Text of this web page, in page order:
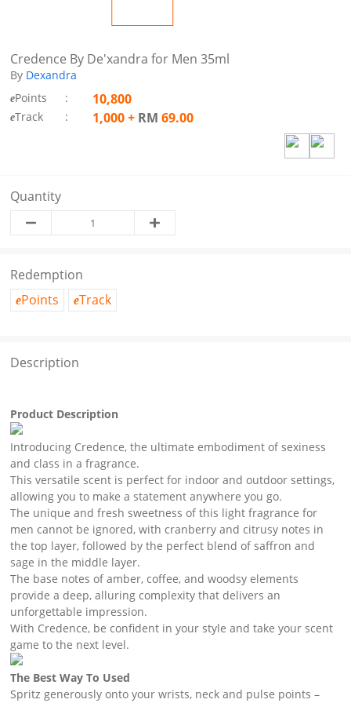
Credence By De'xandra for Men 35ml
By Dexandra
ePoints : 10,800
eTrack : 1,000+ RM 69.00
Quantity
Redemption
ePoints eTrack
Description
Product Description
Introducing Credence, the ultimate embodiment of sexiness
and class in a fragrance.
This versatile scent is perfect for indoor and outdoor settings,
allowing you to make a statement anywhere you go.
The unique and fresh sweetness of this light fragrance for
men cannot be ignored, with cranberry and citrusy notes in
the top layer, followed by the perfect blend of saffron and
sage in the middle layer.
The base notes of amber, coffee, and woodsy elements
provide a deep, alluring complexity that delivers an
unforgettable impression.
With Credence, be confident in your style and take your scent
game to the next level.
The Best Way To Used
Spritz generously onto your wrists, neck and pulse points –